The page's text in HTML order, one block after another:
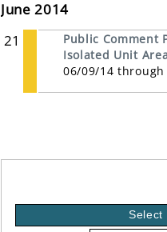
June 2014
21
Public Comment
Isolated Unit
06/09/14 through
Select